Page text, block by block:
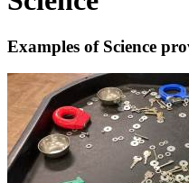
Examples of Science